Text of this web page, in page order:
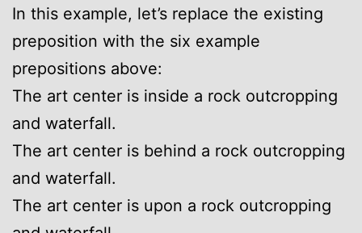
In this example, let’s replace the existing
preposition with the six example
prepositions above:
The art center is inside a rock outcropping
and waterfall.
The art center is behind a rock outcropping
and waterfall.
The art center is upon a rock outcropping